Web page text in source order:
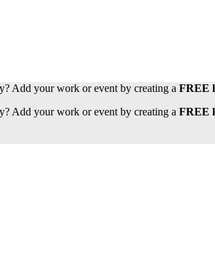
Add your work or event by creating a FREE
Add your work or event by creating a FREE